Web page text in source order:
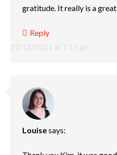
31/12/2021 at 7:11 pm
gratitude. It really is a
Reply
Louisesays: